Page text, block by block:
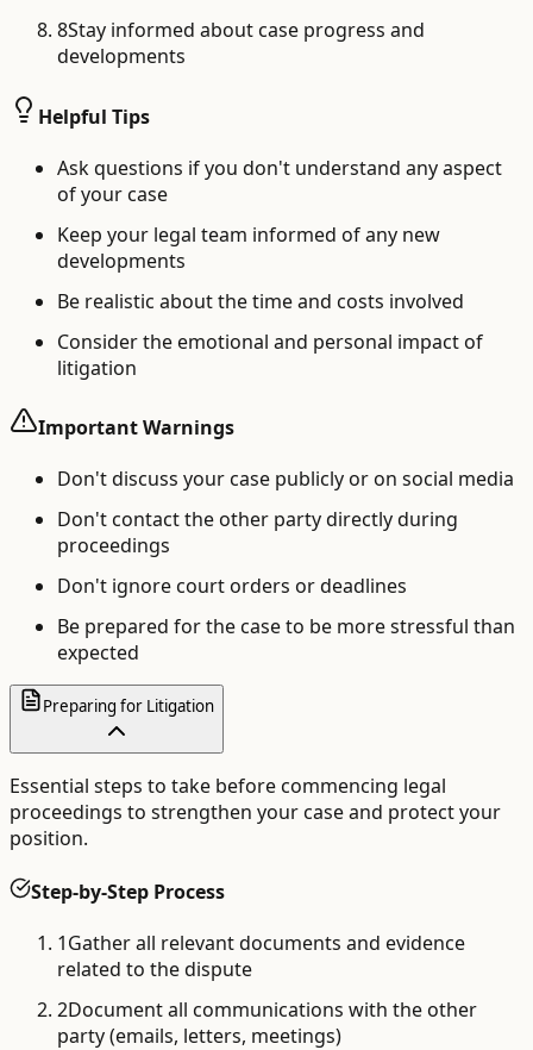
8Stay informed about case progress and
developments
Helpful Tips
Ask questions if you don't understand any aspect
of your case
Keep your legal team informed of any new
developments
Be realistic about the time and costs involved
Consider the emotional and personal impact of
litigation
Important Warnings
Don't discuss your case publicly or on social media
Don't contact the other party directly during
proceedings
Don't ignore court orders or deadlines
Be prepared for the case to be more stressful than
expected
Preparing for Litigation
Essential steps to take before commencing legal
proceedings to strengthen your case and protect your
position.
Step-by-Step Process
1Gather all relevant documents and evidence
related to the dispute
2Document all communications with the other
party (emails, letters, meetings)